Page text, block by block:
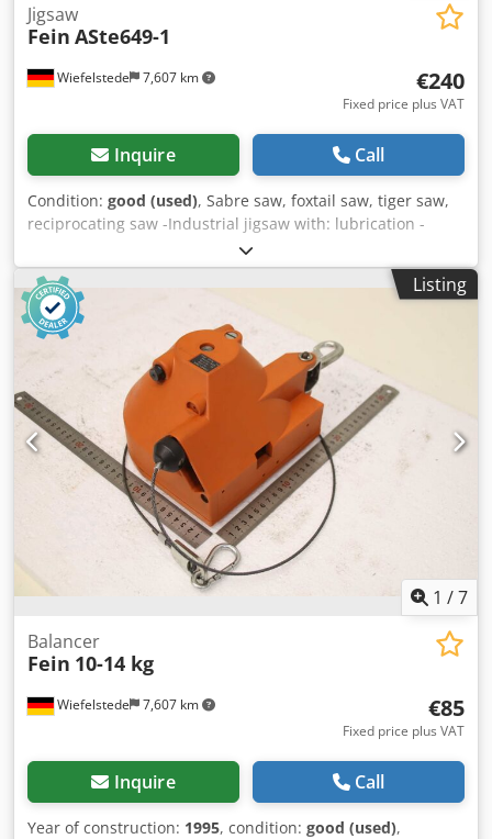
Wiefelstede 7,607 km
Jigsaw
Fein ASte649-1
€240
Fixed price plus VAT
Inquire Call
Condition: good (used), Sabre saw, foxtail saw, tiger saw,
reciprocating saw -Industrial jigsaw with: lubrication -
Voltage: 220 V -Power: 750 W Dwjdpfx Amsfc D N Hs Roa -
Sawing capacity: wood/aluminum/steel 120/30/12 mm -
Price: per piece -Quantity: 1 piece -Dimensions:
360/120/H300 mm -Weight: 6.8 kg/piece
Listing
1 /7
Wiefelstede 7,607 km
Balancer
Fein 10-14 kg
€85
Fixed price plus VAT
Inquire Call
Year of construction: 1995, condition: good (used),